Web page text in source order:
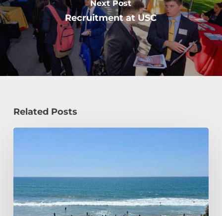
Next Post
Recruitment at USC
Related Posts
Student
Spends
Her